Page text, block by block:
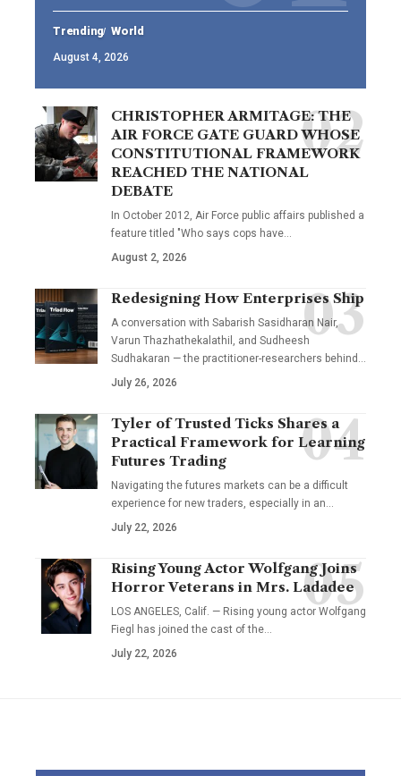
Trending World
August 4, 2026
CHRISTOPHER ARMITAGE: THE
AIR FORCE GATE GUARD WHOSE
CONSTITUTIONAL FRAMEWORK
REACHED THE NATIONAL
DEBATE
In October 2012, Air Force public affairs published a
feature titled "Who says cops have…
August 2, 2026
Redesigning How Enterprises Ship
A conversation with Sabarish Sasidharan Nair,
Varun Thazhathekalathil, and Sudheesh
Sudhakaran — the practitioner-researchers behind…
July 26, 2026
Tyler of Trusted Ticks Shares a
Practical Framework for Learning
Futures Trading
Navigating the futures markets can be a difficult
experience for new traders, especially in an…
July 22, 2026
Rising Young Actor Wolfgang Joins
Horror Veterans in Mrs. Ladadee
LOS ANGELES, Calif. — Rising young actor Wolfgang
Fiegl has joined the cast of the…
July 22, 2026